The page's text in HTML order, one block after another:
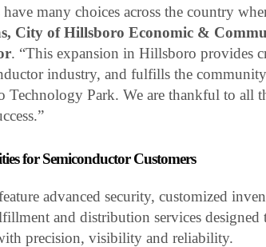
many choices across the country
City of Hillsboro Economic &
. “This expansion in Hillsboro provides
industry, and fulfills the
Technology Park. We are thankful to all
for Semiconductor Customers
advanced security, customized
and distribution services designed
precision, visibility and reliability.